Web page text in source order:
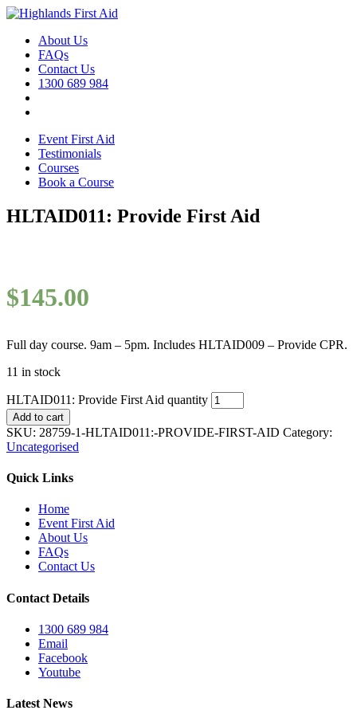
About Us
FAQs
Contact Us
1300 689 984
Event First Aid
Testimonials
Courses
Book a Course
HLTAID011: Provide First Aid
$145.00
Full day course. 9am – 5pm. Includes HLTAID009 – Provide CPR.
11 in stock
HLTAID011: Provide First Aid quantity
Add to cart
SKU: 28759-1-HLTAID011:-PROVIDE-FIRST-AID Category:
Uncategorised
Quick Links
Home
Event First Aid
About Us
FAQs
Contact Us
Contact Details
1300 689 984
Email
Facebook
Youtube
Latest News